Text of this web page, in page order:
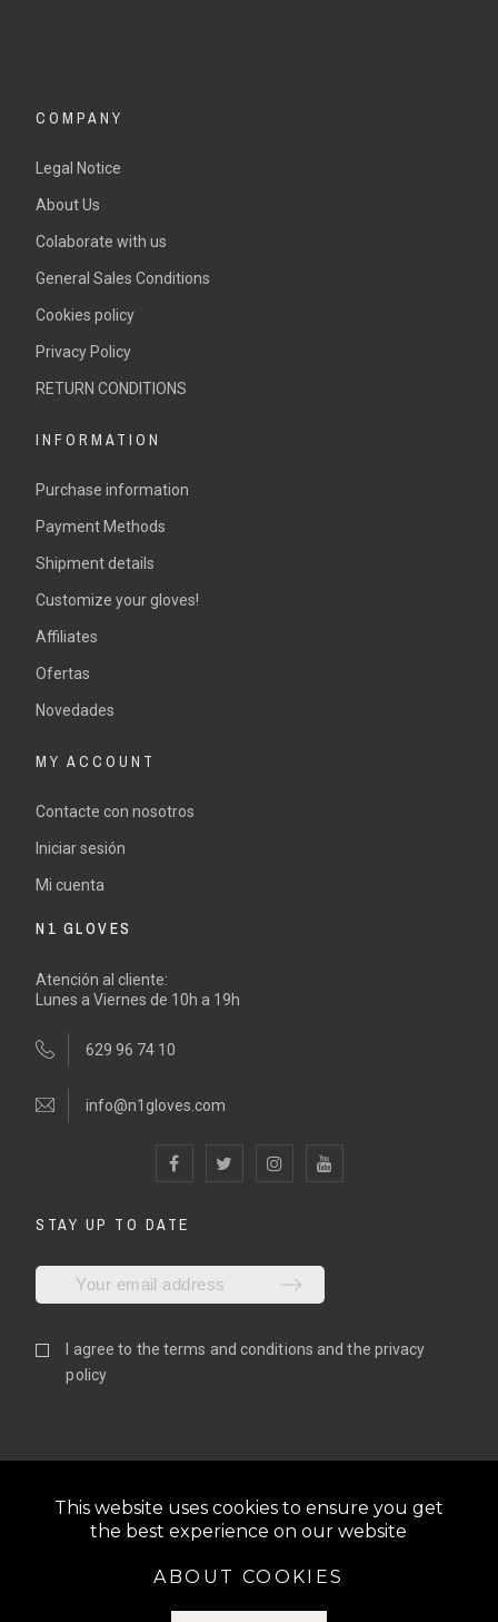
COMPANY
Legal Notice
About Us
Colaborate with us
General Sales Conditions
Cookies policy
Privacy Policy
RETURN CONDITIONS
INFORMATION
Purchase information
Payment Methods
Shipment details
Customize your gloves!
Affiliates
Ofertas
Novedades
MY ACCOUNT
Contacte con nosotros
Iniciar sesión
Mi cuenta
N1 GLOVES
Atención al cliente:
Lunes a Viernes de 10h a 19h
629 96 74 10
info@n1gloves.com
STAY UP TO DATE
I agree to the terms and conditions and the privacy
policy
@2022 N1GLOVES | ALL RIGHTS RESERVED | BE THE N1,
This website uses cookies to ensure you get
the best experience on our website
ABOUT COOKIES